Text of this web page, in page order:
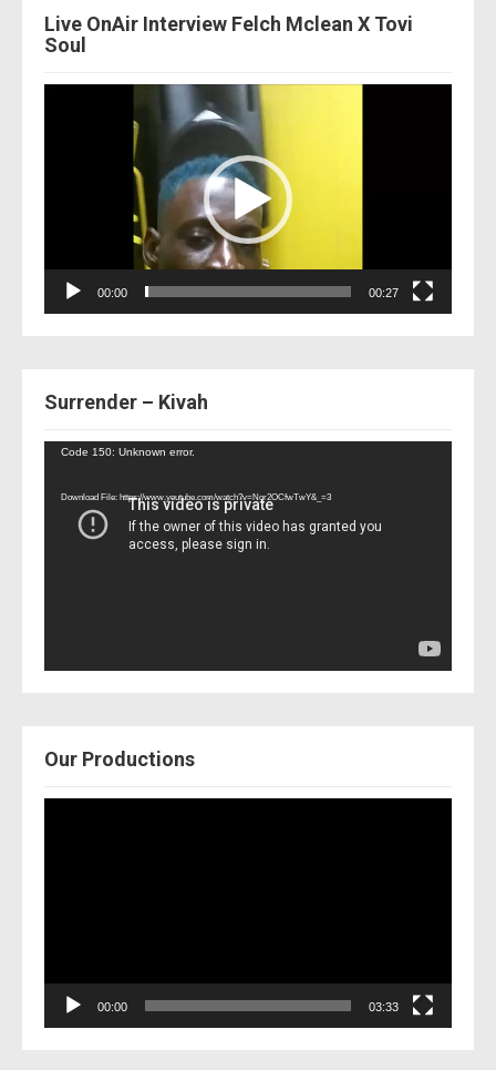
Live OnAir Interview Felch Mclean X Tovi
Soul
00:00 00:27
Surrender – Kivah
Video
Code 150: Unknown error.
Download File: https://www.youtube.com/watch?v=Nor2OCfwTwY&_=3
Our Productions
00:00 03:33